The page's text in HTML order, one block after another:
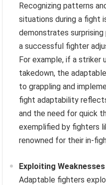
Recognizing patterns
situations during a fight
demonstrates surprising
a successful fighter
For example, if a striker
takedown, the
to grappling and
fight adaptability
and the need for quick
exemplified by fighters
renowned for their in-
Exploiting
Adaptable fighters